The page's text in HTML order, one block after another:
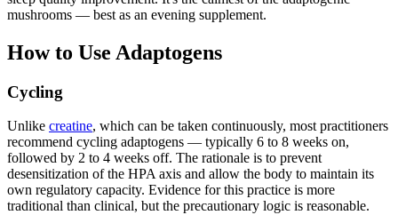
mushrooms — best as an evening supplement.
How to Use Adaptogens
Cycling
Unlike creatine, which can be taken continuously, most practitioners
recommend cycling adaptogens — typically 6 to 8 weeks on,
followed by 2 to 4 weeks off. The rationale is to prevent
desensitization of the HPA axis and allow the body to maintain its
own regulatory capacity. Evidence for this practice is more
traditional than clinical, but the precautionary logic is reasonable.